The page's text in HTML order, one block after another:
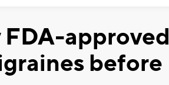
FDA-approved
before